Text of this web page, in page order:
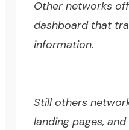
Other networks
dashboard that
information.
Still others
landing pages,